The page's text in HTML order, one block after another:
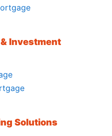
Investment
Solutions